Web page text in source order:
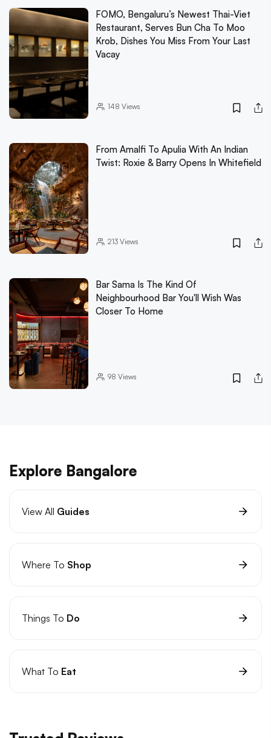
FOMO, Bengaluru’s Newest Thai-Viet
Restaurant, Serves Bun Cha To Moo
Krob, Dishes You Miss From Your Last
Vacay
148 Views
From Amalfi To Apulia With An Indian
Twist: Roxie & Barry Opens In Whitefield
213Views
Bar Sama Is The Kind Of
Neighbourhood Bar You'll Wish Was
Closer To Home
98 Views
Explore Bangalore
View All Guides
Where To Shop
Things To Do
What To Eat